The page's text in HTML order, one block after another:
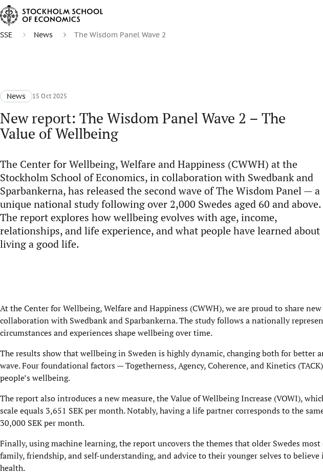
SSE News The Wisdom Panel Wave 2
News 15 Oct 2025
New report: The Wisdom Panel Wave 2 – The
Value of Wellbeing
The Center for Wellbeing, Welfare and Happiness (CWWH) at the
Stockholm School of Economics, in collaboration with Swedbank and
Sparbankerna, has released the second wave of The Wisdom Panel — a
unique national study following over 2,000 Swedes aged 60 and above.
The report explores how wellbeing evolves with age, income,
relationships, and life experience, and what people have learned about
living a good life.
At the Center for Wellbeing, Welfare and Happiness (CWWH), we are proud to share
collaboration with Swedbank and Sparbankerna. The study follows a nationally
circumstances and experiences shape wellbeing over time.
The results show that wellbeing in Sweden is highly dynamic, changing both for better
wave. Four foundational factors — Togetherness, Agency, Coherence, and Kinetics
people’s wellbeing.
The report also introduces a new measure, the Value of Wellbeing Increase (VOWI),
scale equals 3,651 SEK per month. Notably, having a life partner corresponds to the
30,000 SEK per month.
Finally, using machine learning, the report uncovers the themes that older Swedes
family, friendship, and self-understanding, and advice to their younger selves to
health.